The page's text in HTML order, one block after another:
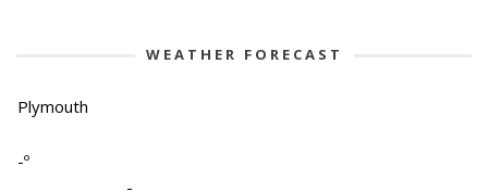
WEATHER FORECAST
Plymouth
-º
-